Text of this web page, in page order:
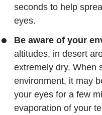
seconds to help
eyes.
Be aware of your
altitudes, in desert
extremely dry. When
environment, it may
your eyes for a few
evaporation of your